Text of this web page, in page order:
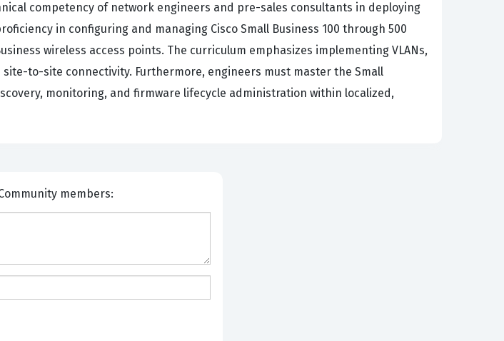
competency of network engineers and pre-sales consultants in deploying
in configuring and managing Cisco Small Business 100 through 500
wireless access points. The curriculum emphasizes implementing VLANs,
to-site connectivity. Furthermore, engineers must master the Small
monitoring, and firmware lifecycle administration within localized,
with other Community members: